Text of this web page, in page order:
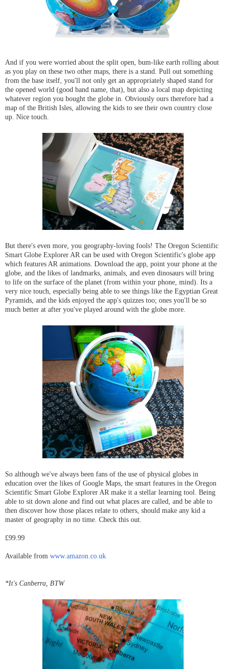
And if you were worried about the split open, bum-like earth rolling about
as you play on these two other maps, there is a stand. Pull out something
from the base itself, you'll not only get an appropriately shaped stand for
the opened world (good band name, that), but also a local map depicting
whatever region you bought the globe in. Obviously ours therefore had a
map of the British Isles, allowing the kids to see their own country close
up. Nice touch.
But there's even more, you geography-loving fools! The Oregon Scientific
Smart Globe Explorer AR can be used with Oregon Scientific's globe app
which features AR animations. Download the app, point your phone at the
globe, and the likes of landmarks, animals, and even dinosaurs will bring
to life on the surface of the planet (from within your phone, mind). Its a
very nice touch, especially being able to see things like the Egyptian Great
Pyramids, and the kids enjoyed the app's quizzes too; ones you'll be so
much better at after you've played around with the globe more.
So although we've always been fans of the use of physical globes in
education over the likes of Google Maps, the smart features in the Oregon
Scientific Smart Globe Explorer AR make it a stellar learning tool. Being
able to sit down alone and find out what places are called, and be able to
then discover how those places relate to others, should make any kid a
master of geography in no time. Check this out.
£99.99
Available from www.amazon.co.uk
*It's Canberra, BTW